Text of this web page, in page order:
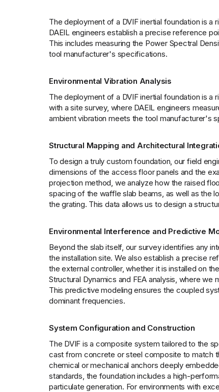
The deployment of a DVIF inertial foundation is
DAEIL engineers establish a precise reference
This includes measuring the Power Spectral
tool manufacturer's specifications.
Environmental Vibration Analysis
The deployment of a DVIF inertial foundation is
with a site survey, where DAEIL engineers
ambient vibration meets the tool manufacturer's
Structural Mapping and Architectural
To design a truly custom foundation, our field
dimensions of the access floor panels and the
projection method, we analyze how the raised
spacing of the waffle slab beams, as well as the
the grating. This data allows us to design a
Environmental Interference and Predictive
Beyond the slab itself, our survey identifies any
the installation site. We also establish a precise
the external controller, whether it is installed on
Structural Dynamics and FEA analysis, where
This predictive modeling ensures the coupled
dominant frequencies.
System Configuration and Construction
The DVIF is a composite system tailored to the
cast from concrete or steel composite to match
chemical or mechanical anchors deeply
standards, the foundation includes a high-
particulate generation. For environments with